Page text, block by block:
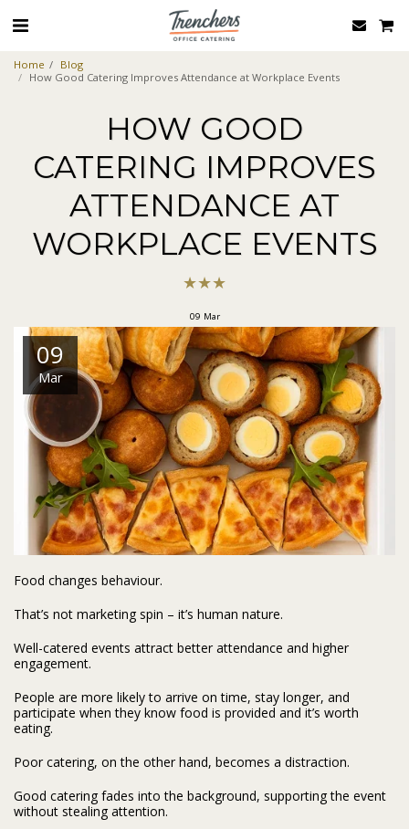
Home
Blog
How Good Catering Improves Attendance at Workplace Events
HOW GOOD
CATERING IMPROVES
ATTENDANCE AT
WORKPLACE EVENTS
★★★
09 Mar
09
Mar
Food changes behaviour.
That’s not marketing spin – it’s human nature.
Well-catered events attract better attendance and higher
engagement.
People are more likely to arrive on time, stay longer, and
participate when they know food is provided and it’s worth
eating.
Poor catering, on the other hand, becomes a distraction.
Good catering fades into the background, supporting the event
without stealing attention.